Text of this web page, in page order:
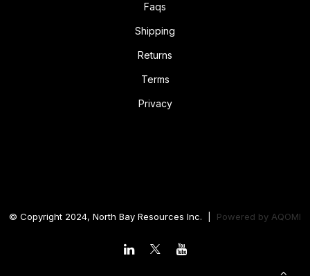
Faqs
Shipping
Returns
Terms
Privacy
© Copyright 2024, North Bay Resources Inc. | Powered by AQOMI